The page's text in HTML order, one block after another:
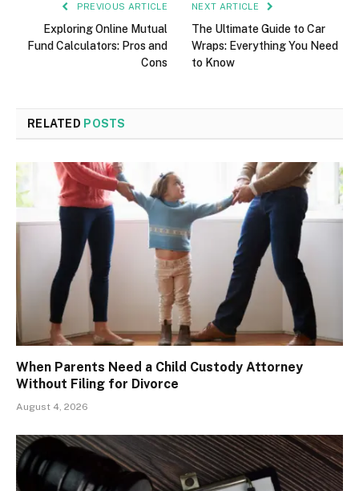
PREVIOUS ARTICLE
Exploring Online Mutual
Fund Calculators: Pros and
Cons
NEXT ARTICLE
The Ultimate Guide to Car
Wraps: Everything You Need
to Know
RELATED POSTS
When Parents Need a Child Custody Attorney
Without Filing for Divorce
August 4, 2026